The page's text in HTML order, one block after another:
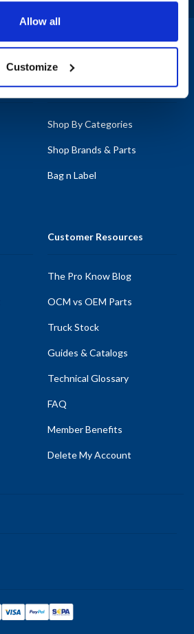
Allow all
Customize
Chat
Products & Services
Shop By Categories
Shop Brands & Parts
Bag n Label
Customer Resources
The Pro Know Blog
OCM vs OEM Parts
Truck Stock
Guides & Catalogs
Technical Glossary
FAQ
Member Benefits
Delete My Account